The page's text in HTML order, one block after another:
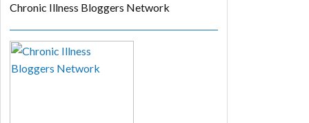
Chronic Illness Bloggers Network